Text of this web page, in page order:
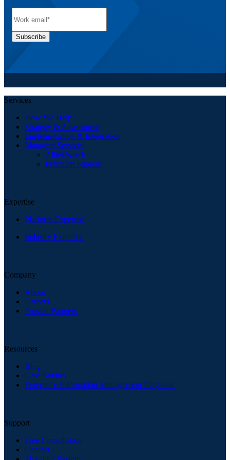
Services
How We Help
Strategy & Assessment
Implementation & Integration
Managed Services
AlitekWatch
Premium Support
Expertise
Platform Expertise
Industry Expertise
Company
About
Careers
Trusted Partners
Resources
Blog
Case Studies
Enterprise Information Management Playbook
Support
Free Consultation
Contact